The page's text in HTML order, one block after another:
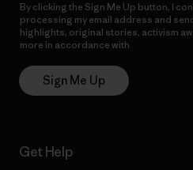
By clicking the Sign Me Up button, I
processing my email address and
highlights, original stories, activism
more in accordance with
Sign Me Up
Get Help